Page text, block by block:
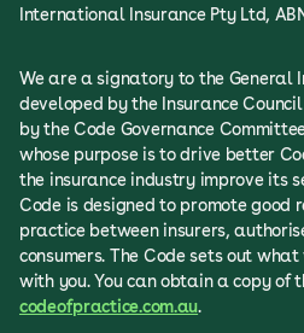
International Insurance Pty Ltd, ABN
We are a signatory to the General
developed by the Insurance
by the Code Governance
whose purpose is to drive better
the insurance industry improve its
Code is designed to promote good
practice between insurers,
consumers. The Code sets out
with you. You can obtain a copy of
codeofpractice.com.au.